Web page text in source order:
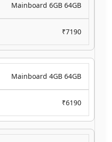
Mainboard 6GB 64GB
₹7190
Mainboard 4GB 64GB
₹6190